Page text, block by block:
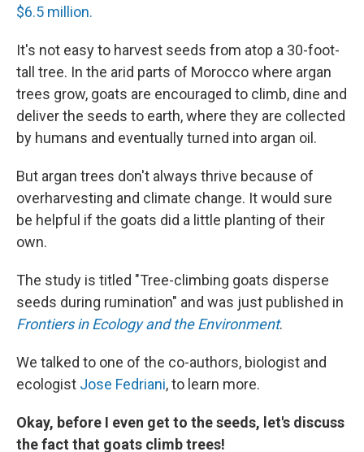
$6.5 million.
It's not easy to harvest seeds from atop a 30-foot-
tall tree. In the arid parts of Morocco where argan
trees grow, goats are encouraged to climb, dine and
deliver the seeds to earth, where they are collected
by humans and eventually turned into argan oil.
But argan trees don't always thrive because of
overharvesting and climate change. It would sure
be helpful if the goats did a little planting of their
own.
The study is titled "Tree-climbing goats disperse
seeds during rumination" and was just published in
Frontiers in Ecology and the Environment.
We talked to one of the co-authors, biologist and
ecologist Jose Fedriani, to learn more.
Okay, before I even get to the seeds, let's discuss
the fact that goats climb trees!